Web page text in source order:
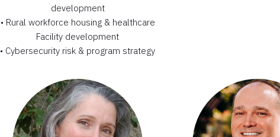
development
• Rural workforce housing & healthcare
Facility development
• Cybersecurity risk & program strategy